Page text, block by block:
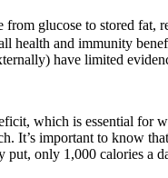
glucose to stored fat,
health and immunity
have limited
which is essential for
It’s important to know
only 1,000 calories a